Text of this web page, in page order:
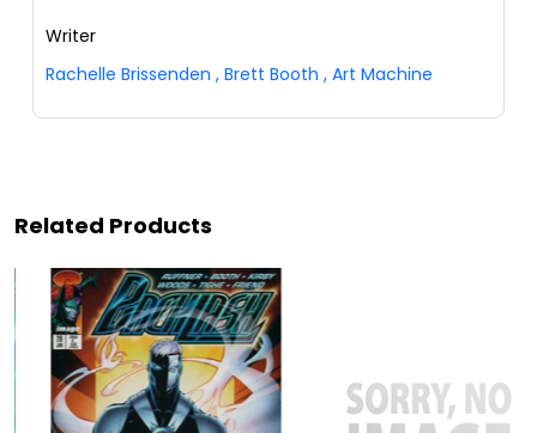
Writer
Rachelle Brissenden , Brett Booth , Art Machine
Related Products